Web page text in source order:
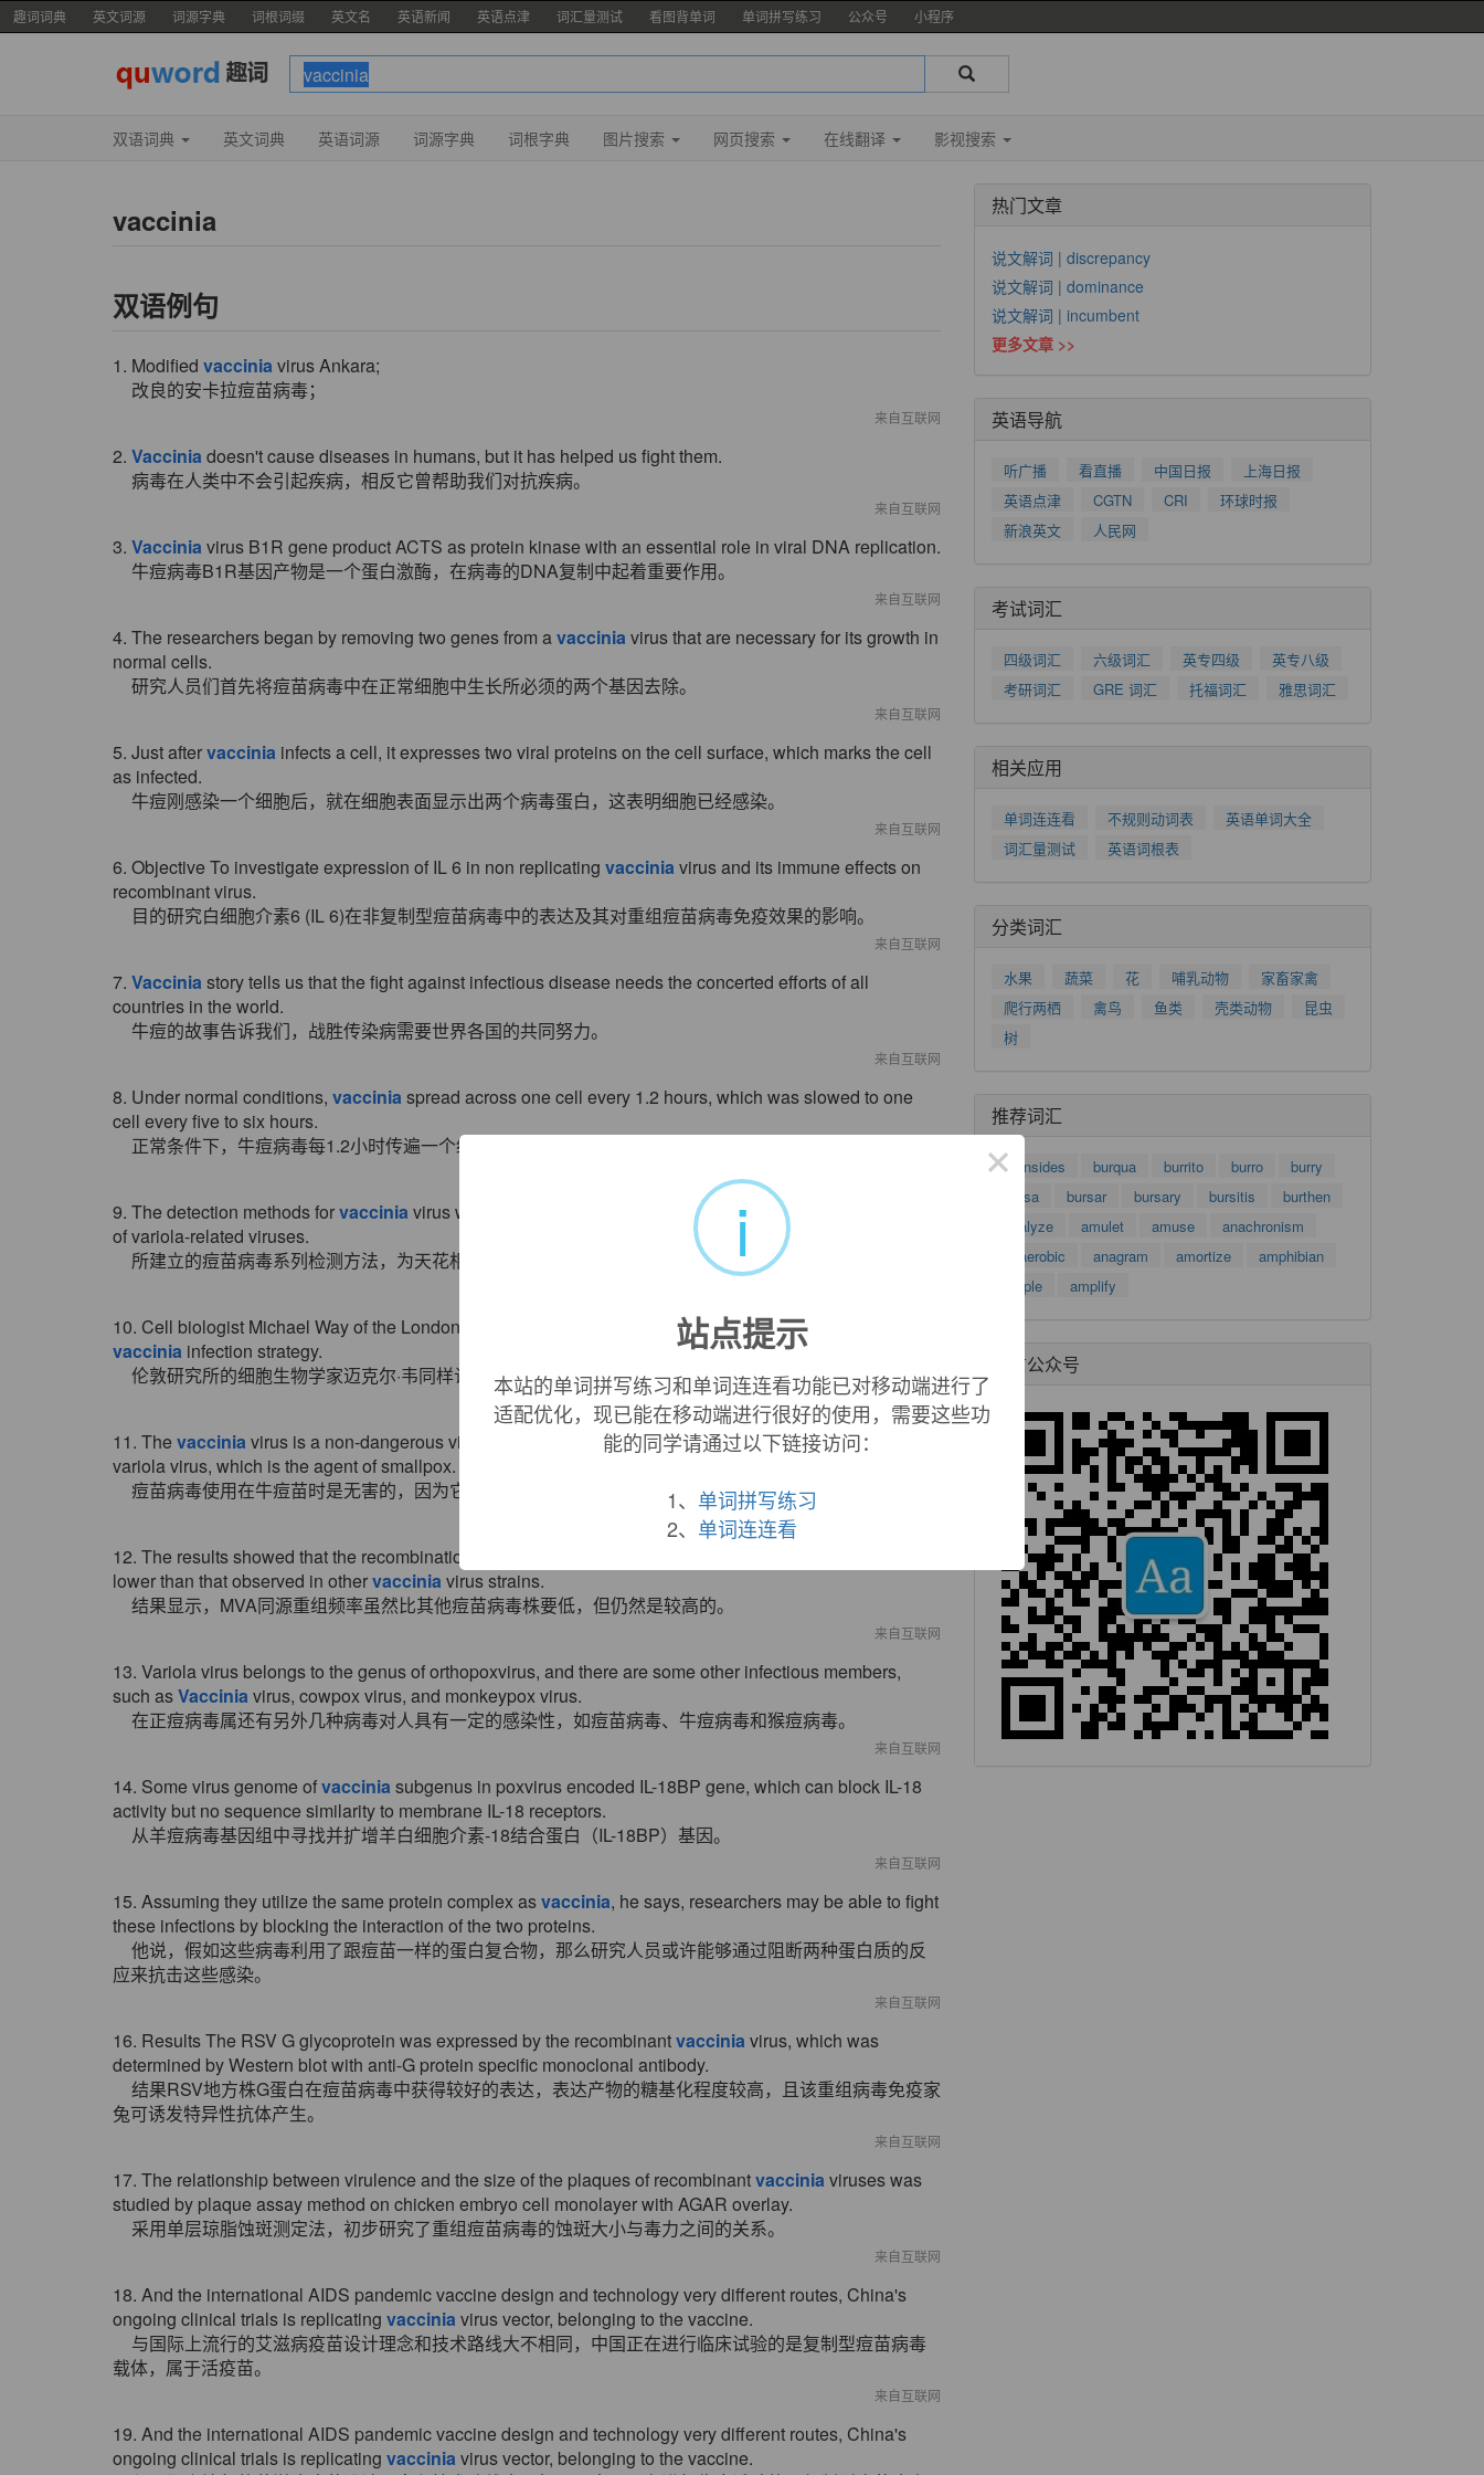
趣词词典 英文词源 词源字典 词根词缀 英文名 英语新闻 英语点津 词汇量测试 看图背单词 单词拼写练习 公众号 小程序
双语词典 英文词典 英语词源 词源字典 词根字典 图片搜索 网页搜索 在线翻译 影视搜索
vaccinia
双语例句
1. Modified vacciniavirus Ankara;
改良的安卡拉痘苗病毒；
来自互联网
2. Vacciniadoesn't cause diseases in humans, but it has helped us fight them.
病毒在人类中不会引起疾病，相反它曾帮助我们对抗疾病。
来自互联网
3. Vacciniavirus B1R gene product ACTS as protein kinase with an essential role in viral DNA replication.
牛痘病毒B1R基因产物是一个蛋白激酶，在病毒的DNA复制中起着重要作用。
来自互联网
4. The researchers began by removing two genes from avacciniavirus that are necessary for its growth in
normal cells.
研究人员们首先将痘苗病毒中在正常细胞中生长所必须的两个基因去除。
来自互联网
5. Just aftervaccinia infects a cell, it expresses two viral proteins on the cell surface, which marks the cell
as infected.
牛痘刚感染一个细胞后，就在细胞表面显示出两个病毒蛋白，这表明细胞已经感染。
来自互联网
6. Objective To investigate expression of IL 6 in non replicating vacciniavirus and its immune effects on
recombinant virus.
目的研究白细胞介素6 (IL 6)在非复制型痘苗病毒中的表达及其对重组痘苗病毒免疫效果的影响。
来自互联网
7. Vacciniastory tells us that the fight against infectious disease needs the concerted efforts of all
countries in the world.
牛痘的故事告诉我们，战胜传染病需要世界各国的共同努力。
来自互联网
8. Under normal conditions, vacciniaspread across one cell every 1.2 hours, which was slowed to one
cell every five to six hours.
正常条件下，牛痘病毒每1.2小时传遍一个细胞，而现在减慢至每五六小时传遍一个细胞。
9. The detection methods forvacciniavirus were developed and provide a base for laboratory diagnosis
of variola-related viruses.
所建立的痘苗病毒系列检测方法，为天花相关病毒的实验室诊断奠定了基础。
10. Cell biologist Michael Way of the London Research Institute agrees that other viruses may also use the
vaccinia infection strategy.
伦敦研究所的细胞生物学家迈克尔·韦同样认为，其他的病毒也可能运用了痘苗的感染策略。
来自互联网
11. The vacciniavirus is a non-dangerous virus used in the smallpox vaccine because it is related to the
variola virus, which is the agent of smallpox.
痘苗病毒使用在牛痘苗时是无害的，因为它与作为传播天花媒介物的天花病毒相关。
12. The results showed that the recombination frequency of these rMVAs was significantly high, though
lower than that observed in othervacciniavirus strains.
结果显示，MVA同源重组频率虽然比其他痘苗病毒株要低，但仍然是较高的。
来自互联网
13. Variola virus belongs to the genus of orthopoxvirus, and there are some other infectious members,
such asVacciniavirus, cowpox virus, and monkeypox virus.
在正痘病毒属还有另外几种病毒对人具有一定的感染性，如痘苗病毒、牛痘病毒和猴痘病毒。
来自互联网
14. Some virus genome ofvacciniasubgenus in poxvirus encoded IL-18BP gene, which can block IL-18
activity but no sequence similarity to membrane IL-18 receptors.
从羊痘病毒基因组中寻找并扩增羊白细胞介素-18结合蛋白（IL-18BP）基因。
来自互联网
15. Assuming they utilize the same protein complex asvaccinia, he says, researchers may be able to fight
these infections by blocking the interaction of the two proteins.
他说，假如这些病毒利用了跟痘苗一样的蛋白复合物，那么研究人员或许能够通过阻断两种蛋白质的反
应来抗击这些感染。
来自互联网
16. Results The RSV G glycoprotein was expressed by the recombinantvacciniavirus, which was
determined by Western blot with anti-G protein specific monoclonal antibody.
结果RSV地方株G蛋白在痘苗病毒中获得较好的表达，表达产物的糖基化程度较高，且该重组病毒免疫家
兔可诱发特异性抗体产生。
来自互联网
17. The relationship between virulence and the size of the plaques of recombinantvacciniaviruses was
studied by plaque assay method on chicken embryo cell monolayer with AGAR overlay.
采用单层琼脂蚀斑测定法，初步研究了重组痘苗病毒的蚀斑大小与毒力之间的关系。
来自互联网
18. And the international AIDS pandemic vaccine design and technology very different routes, China's
ongoing clinical trials is replicating vacciniavirus vector, belonging to the vaccine.
与国际上流行的艾滋病疫苗设计理念和技术路线大不相同，中国正在进行临床试验的是复制型痘苗病毒
载体，属于活疫苗。
来自互联网
19. And the international AIDS pandemic vaccine design and technology very different routes, China's
ongoing clinical trials is replicating vacciniavirus vector, belonging to the vaccine.
热门文章
说文解词 | discrepancy
说文解词 | dominance
说文解词 | incumbent
更多文章 >>
英语导航
听广播 看直播 中国日报
上海日报
英语点津
CGTN CRI
环球时报
新浪英文
人民网
考试词汇
四级词汇 六级词汇 英专四级
英专八级
考研词汇
GRE 词汇 托福词汇 雅思词汇
相关应用
单词连连看 不规则动词表
英语单词大全
词汇量测试
英语词根表
分类词汇
水果 蔬菜 花 哺乳动物
家畜家禽
爬行两栖
禽鸟 鱼类 壳类动物
昆虫
树
推荐词汇
burnsides burqua burrito burro
burry
bursa
bursar bursary bursitis
burthen
analyze
amulet amuse
anachronism
anaerobic
anagram amortize
amphibian
ample
amplify
微信公众号
×
i
站点提示
本站的单词拼写练习和单词连连看功能已对移动端进行了
适配优化，现已能在移动端进行很好的使用，需要这些功
能的同学请通过以下链接访问：
1、 单词拼写练习
2、 单词连连看